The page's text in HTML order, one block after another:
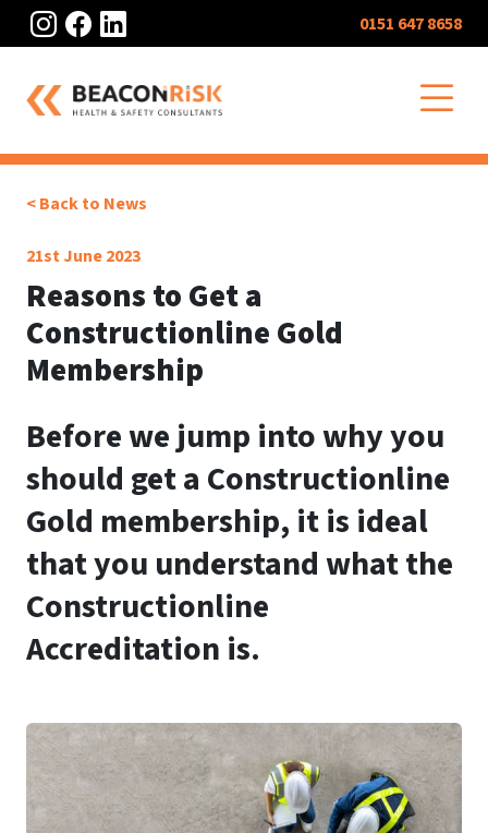
Instagram
Facebook
LinkedIn 0151 647 8658
< Back to News
21st June 2023
Reasons to Get a
Constructionline Gold
Membership
Before we jump into why you
should get a Constructionline
Gold membership, it is ideal
that you understand what the
Constructionline
Accreditation is.